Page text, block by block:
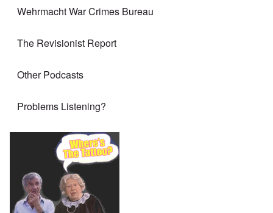
Wehrmacht War Crimes Bureau
The Revisionist Report
Other Podcasts
Problems Listening?